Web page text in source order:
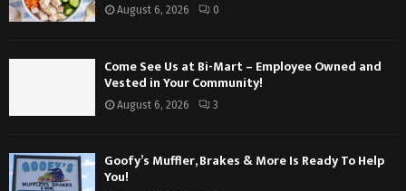
August 6, 2026 0
Come See Us at Bi-Mart – Employee Owned and
Vested in Your Community!
August 6, 2026 3
Goofy’s Muffler, Brakes & More Is Ready To Help
You!